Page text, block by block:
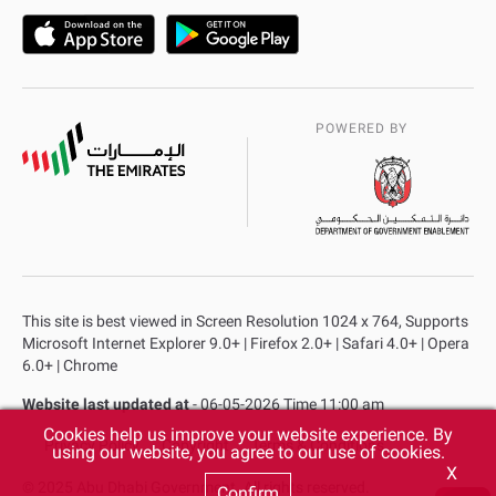
POWERED BY
This site is best viewed in Screen Resolution 1024 x 764, Supports
Microsoft Internet Explorer 9.0+ | Firefox 2.0+ | Safari 4.0+ | Opera
6.0+ | Chrome
Website last updated at- 06-05-2026 Time 11:00 am
Privacy Policy Copyright Terms & Conditions
© 2025 Abu Dhabi Government. All rights reserved.
X
Cookies help us improve your website experience. By
using our website, you agree to our use of cookies.